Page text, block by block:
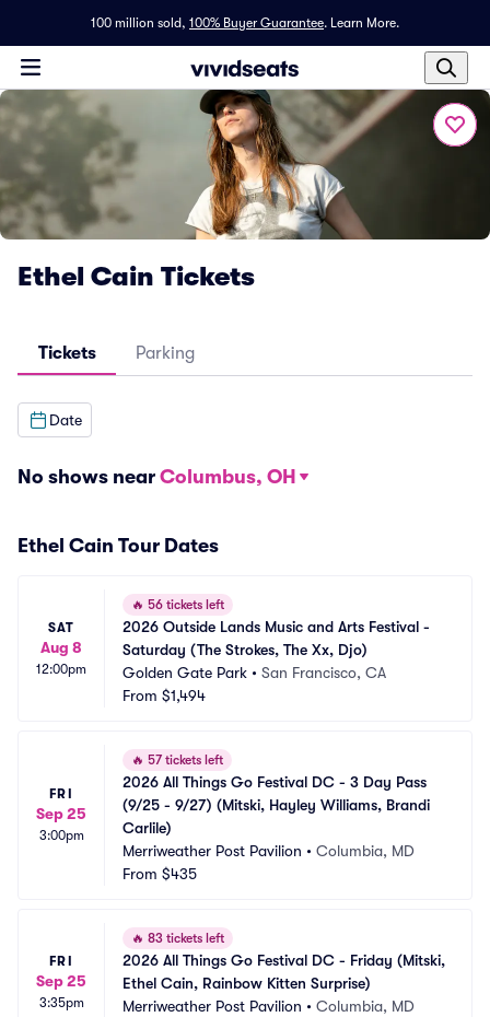
100 million sold, 100% Buyer Guarantee. Learn More.
Ethel Cain Tickets
Tickets Parking
Date
No shows near Columbus, OH
Ethel Cain Tour Dates
SAT
Aug 8
12:00pm
🔥 56 tickets left
2026 Outside Lands Music and Arts Festival -
Saturday (The Strokes, The Xx, Djo)
Golden Gate Park • San Francisco, CA
From $1,494
FRI
Sep 25
3:00pm
🔥 57 tickets left
2026 All Things Go Festival DC - 3 Day Pass
(9/25 - 9/27) (Mitski, Hayley Williams, Brandi
Carlile)
Merriweather Post Pavilion • Columbia, MD
From $435
FRI
Sep 25
3:35pm
🔥 83 tickets left
2026 All Things Go Festival DC - Friday (Mitski,
Ethel Cain, Rainbow Kitten Surprise)
Merriweather Post Pavilion • Columbia, MD